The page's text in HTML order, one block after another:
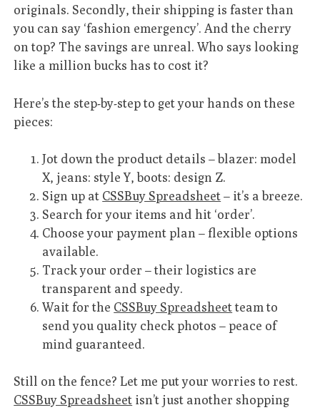
originals. Secondly, their shipping is faster than
you can say ‘fashion emergency’. And the cherry
on top? The savings are unreal. Who says looking
like a million bucks has to cost it?
Here’s the step-by-step to get your hands on these
pieces:
Jot down the product details – blazer: model
X, jeans: style Y, boots: design Z.
Sign up at CSSBuy Spreadsheet– it’s a breeze.
Search for your items and hit ‘order’.
Choose your payment plan – flexible options
available.
Track your order – their logistics are
transparent and speedy.
Wait for the CSSBuy Spreadsheetteam to
send you quality check photos – peace of
mind guaranteed.
Still on the fence? Let me put your worries to rest.
CSSBuy Spreadsheet isn’t just another shopping